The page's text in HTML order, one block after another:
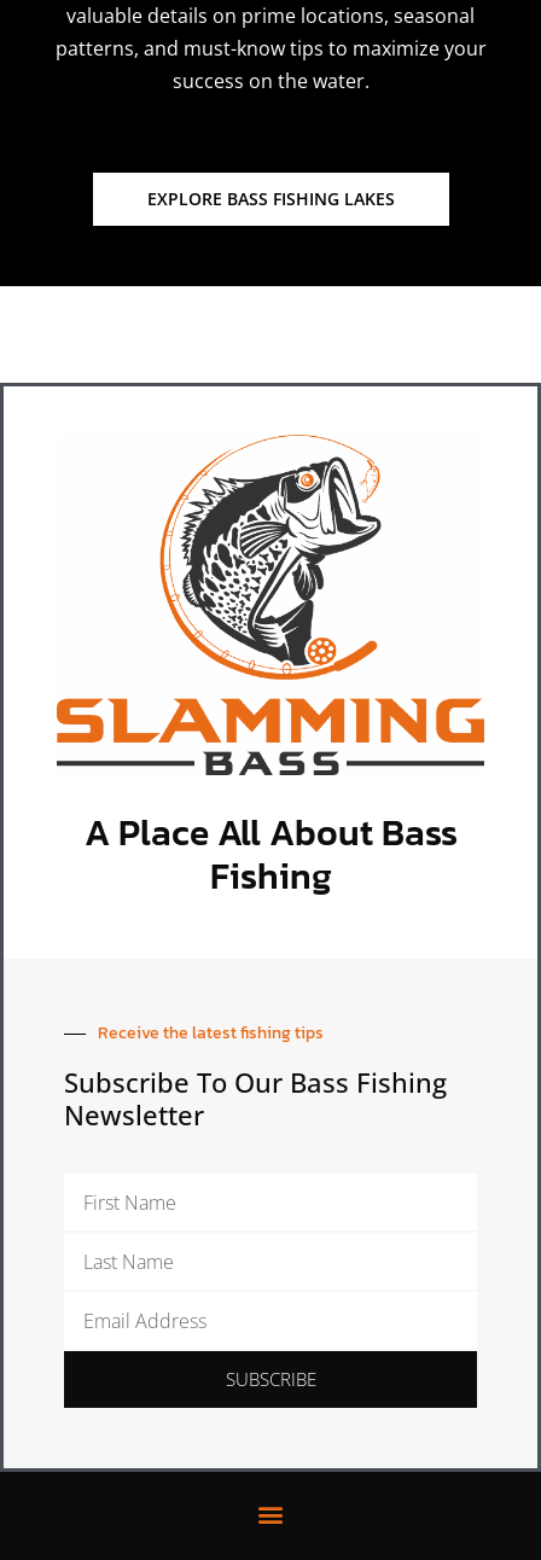
valuable details on prime locations, seasonal
patterns, and must-know tips to maximize your
success on the water.
EXPLORE BASS FISHING LAKES
A Place All About Bass
Fishing
Receive the latest fishing tips
Subscribe To Our Bass Fishing
Newsletter
First
Last
Email
SUBSCRIBE